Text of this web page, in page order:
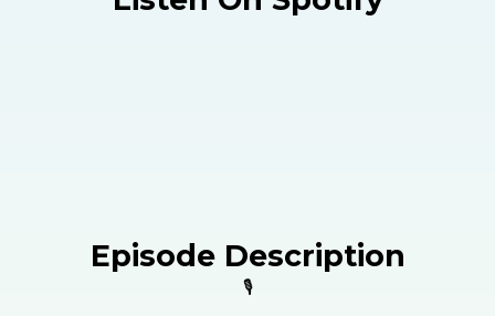
Episode Description
🎙️